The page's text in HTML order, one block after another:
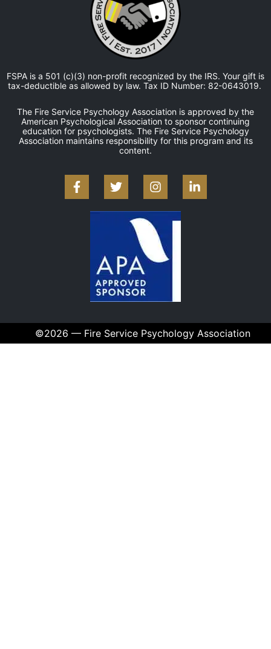
FSPA is a 501 (c)(3) non-profit recognized by the IRS. Your gift is
tax-deductible as allowed by law. Tax ID Number: 82-0643019.
The Fire Service Psychology Association is approved by the
American Psychological Association to sponsor continuing
education for psychologists. The Fire Service Psychology
Association maintains responsibility for this program and its
content.
©2026 — Fire Service Psychology Association